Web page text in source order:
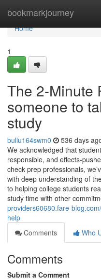
bookmarkjourney
Home
Home
1
The 2-Minute
someone to
study
bullu164swm0 536 days
We acknowledged that
responsible, and effects-
check prep professionals,
with deep understanding of
to helping college students
study time with other
providers60680.fare-
help
Comments
Who
Comments
Submit a Comment